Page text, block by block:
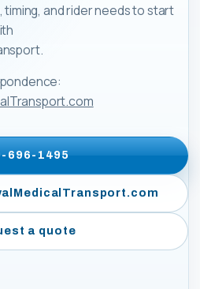
and rider needs to start
.
696-1495
a quote